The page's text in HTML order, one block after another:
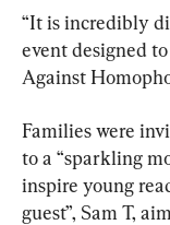
“It is incredibly
event designed
Against
Families were
to a “sparkling
inspire young
guest”, Sam T,